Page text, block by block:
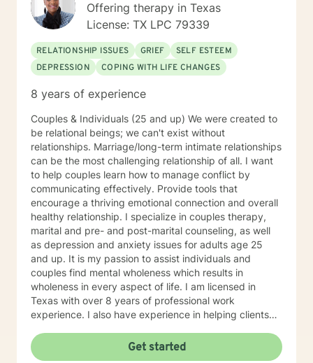
Offering therapy in Texas
License: TX LPC 79339
RELATIONSHIP ISSUES GRIEF
SELF ESTEEM
DEPRESSION
COPING WITH LIFE CHANGES
8 years of experience
Couples & Individuals (25 and up) We were created to
be relational beings; we can't exist without
relationships. Marriage/long-term intimate relationships
can be the most challenging relationship of all. I want
to help couples learn how to manage conflict by
communicating effectively. Provide tools that
encourage a thriving emotional connection and overall
healthy relationship. I specialize in couples therapy,
marital and pre- and post-marital counseling, as well
as depression and anxiety issues for adults age 25
and up. It is my passion to assist individuals and
couples find mental wholeness which results in
wholeness in every aspect of life. I am licensed in
Texas with over 8 years of professional work
experience. I also have experience in helping clients
motivation, self esteem, and confidence, & depression.
I believe in treating everyone with respect, sensitivity,
Get started